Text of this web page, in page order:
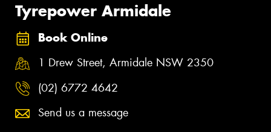
Tyrepower Armidale
Book Online
1 Drew Street, Armidale NSW 2350
(02) 6772 4642
Send us a message